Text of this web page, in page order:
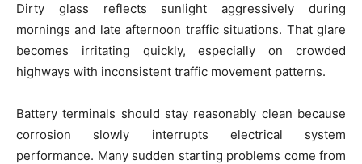
Dirty glass reflects sunlight aggressively during
mornings and late afternoon traffic situations. That glare
becomes irritating quickly, especially on crowded
highways with inconsistent traffic movement patterns.
Battery terminals should stay reasonably clean because
corrosion slowly interrupts electrical system
performance. Many sudden starting problems come from